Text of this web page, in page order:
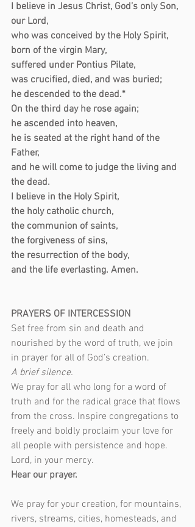
I believe in Jesus Christ, God’s only Son,
our Lord,
who was conceived by the Holy Spirit,
born of the virgin Mary,
suffered under Pontius Pilate,
was crucified, died, and was buried;
he descended to the dead.*
On the third day he rose again;
he ascended into heaven,
he is seated at the right hand of the
Father,
and he will come to judge the living and
the dead.
I believe in the Holy Spirit,
the holy catholic church,
the communion of saints,
the forgiveness of sins,
the resurrection of the body,
and the life everlasting. Amen.
PRAYERS OF INTERCESSION
Set free from sin and death and
nourished by the word of truth, we join
in prayer for all of God’s creation.
A brief silence.
We pray for all who long for a word of
truth and for the radical grace that flows
from the cross. Inspire congregations to
freely and boldly proclaim your love for
all people with persistence and hope.
Lord, in your mercy.
Hear our prayer.
We pray for your creation, for mountains,
rivers, streams, cities, homesteads, and